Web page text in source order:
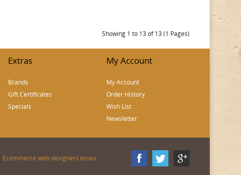
Showing 1 to 13 of 13 (1 Pages)
Extras
Brands
Gift Certificates
Specials
My Account
My Account
Order History
Wish List
Newsletter
Ecommerce web designers essex